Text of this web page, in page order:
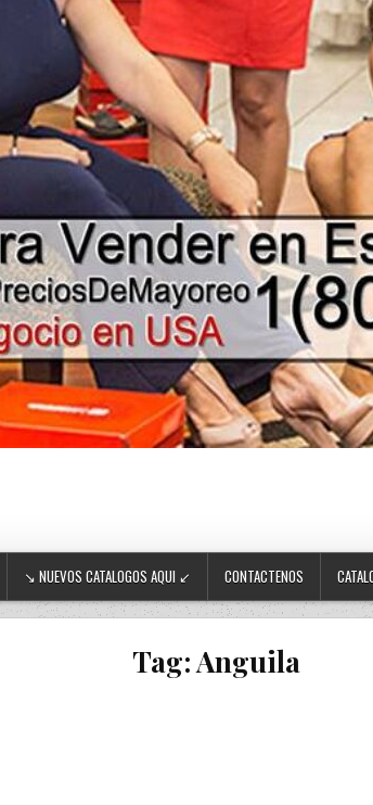
↘ NUEVOS CATALOGOS AQUI ↙ CONTACTENOS
Tag:Anguila